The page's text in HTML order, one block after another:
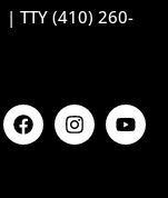
| TTY (410) 260-